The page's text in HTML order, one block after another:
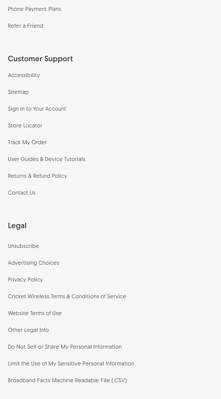
Phone Payment Plans
Refer a Friend
Customer Support
Accessibility
Sitemap
Sign in to Your Account
Store Locator
Track My Order
User Guides & Device Tutorials
Returns & Refund Policy
Contact Us
Legal
Unsubscribe
Advertising Choices
Privacy Policy
Cricket Wireless Terms & Conditions of Service
Website Terms of Use
Other Legal Info
Do Not Sell or Share My Personal Information
Limit the Use of My Sensitive Personal Information
Broadband Facts Machine Readable File (.CSV)